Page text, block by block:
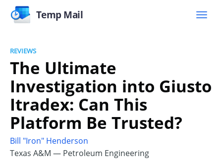
Temp Mail
REVIEWS
The Ultimate
Investigation into Giusto
Itradex: Can This
Platform Be Trusted?
Bill "Iron" Henderson
Texas A&M — Petroleum Engineering